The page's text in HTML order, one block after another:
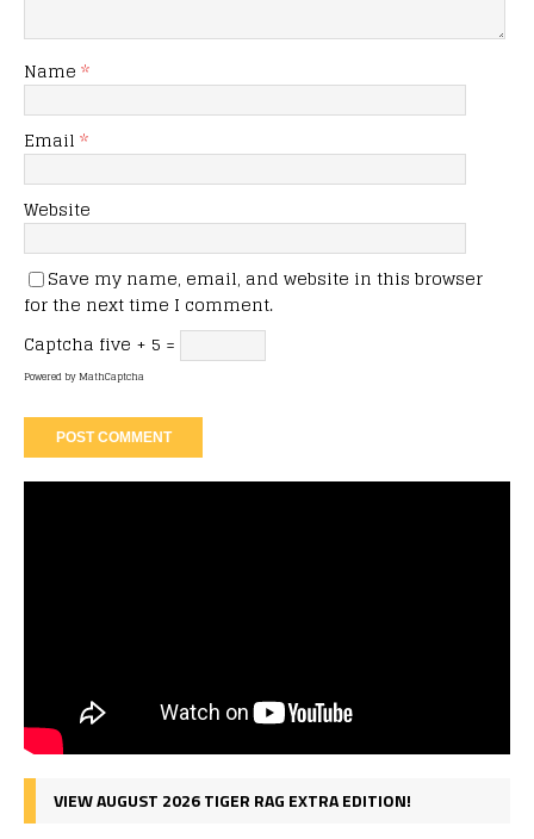
Name *
Email *
Website
Save my name, email, and website in this browser
for the next time I comment.
Captcha five + 5 =
Powered byMathCaptcha
VIEW AUGUST 2026 TIGER RAG EXTRA EDITION!